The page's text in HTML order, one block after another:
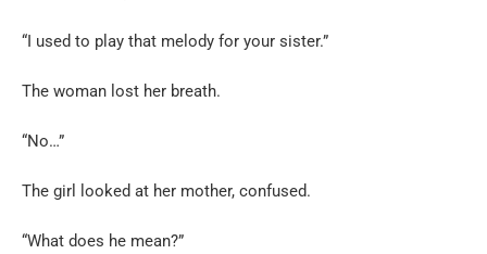
“I used to play that melody for your sister.”
The woman lost her breath.
“No…”
The girl looked at her mother, confused.
“What does he mean?”